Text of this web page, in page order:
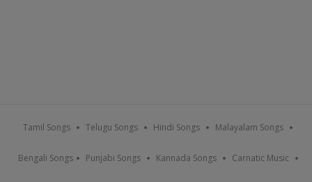
Tamil Songs Telugu Songs Hindi Songs Malayalam Songs
Bengali Songs Punjabi Songs Kannada Songs Carnatic Music